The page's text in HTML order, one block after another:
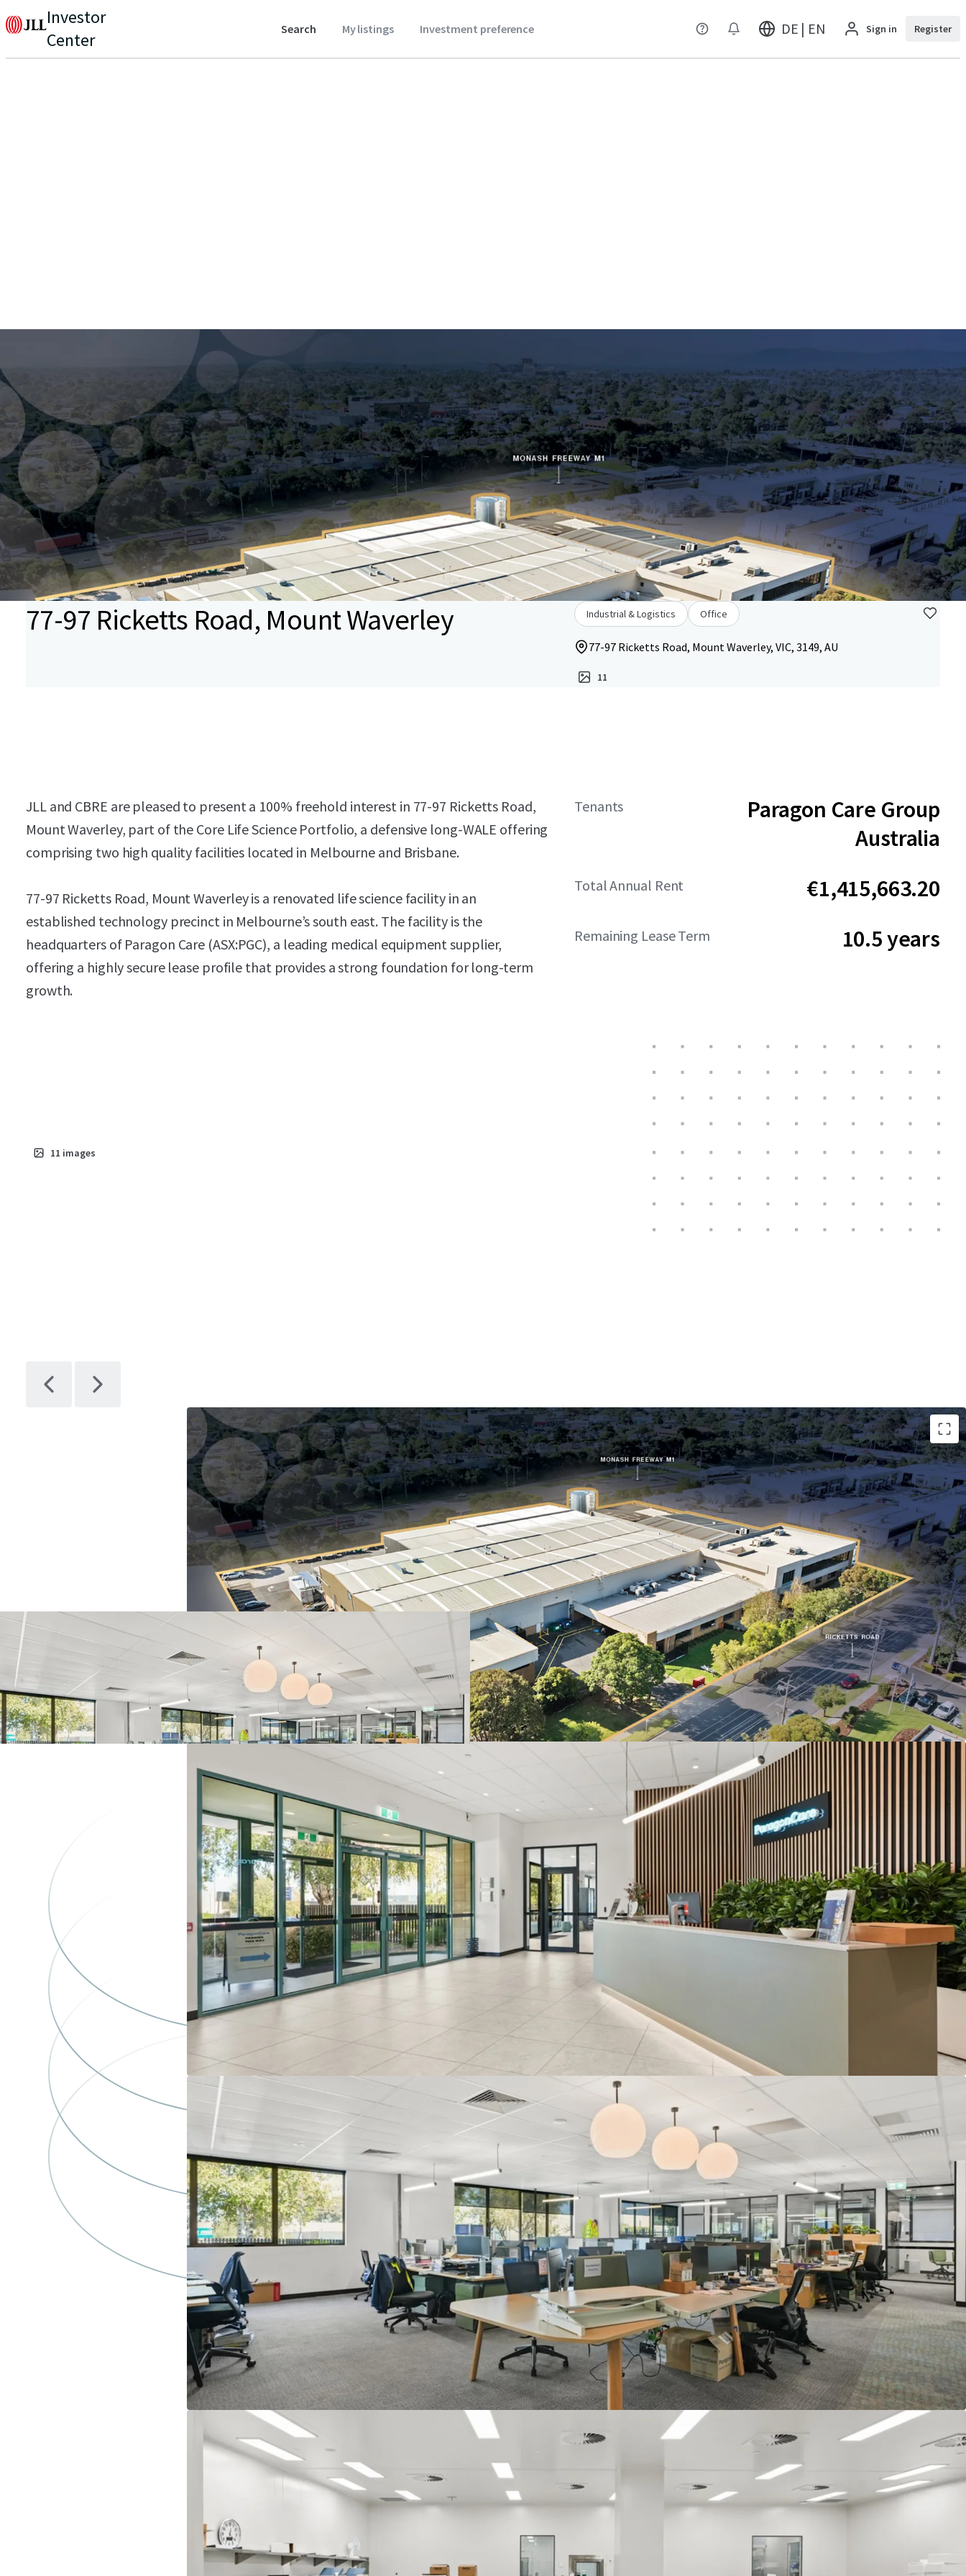
Investor
Center
Search My listings Investment preference DE | EN Sign in Register
77-97 Ricketts Road, Mount Waverley Industrial & Logistics Office
77-97 Ricketts Road, Mount Waverley, VIC, 3149, AU
11
JLL and CBRE are pleased to present a 100% freehold interest in 77-97 Ricketts Road,
Mount Waverley, part of the Core Life Science Portfolio, a defensive long-WALE offering
comprising two high quality facilities located in Melbourne and Brisbane.
77-97 Ricketts Road, Mount Waverley is a renovated life science facility in an
established technology precinct in Melbourne’s south east. The facility is the
headquarters of Paragon Care (ASX:PGC), a leading medical equipment supplier,
offering a highly secure lease profile that provides a strong foundation for long-term
growth.
Tenants
Paragon Care Group
Australia
Total Annual Rent €1,415,663.20
Remaining Lease Term 10.5 years
11 images
Long WALE of 10.5 years to ASX-listed Paragon Care Group
Australia, accounting for 91% of lettable area.
Substantial 1.52-hectare freehold landholding with ~140m
prominent frontage to Ricketts Road.
Located within Melbourne’s only dedicated life science precinct,
underpinned by proximity to Monash University and Synchrotron
Specialised infrastructure designed for Paragon Care’s operations,
reinforcing long-term tenure likelihood.
Direct access to the Monash Freeway (M1), located just 500m from
The Core Life Science Portfolio is being offered for sale individually or in-
one-line via an Expressions of Interest Campaign closing at 3:00 PM (AEST)
Thursday, 25th June 2026. For a copy of the information memorandum or
to arrange an inspection, please contact the appointed sales agents at
JLL and CBRE.